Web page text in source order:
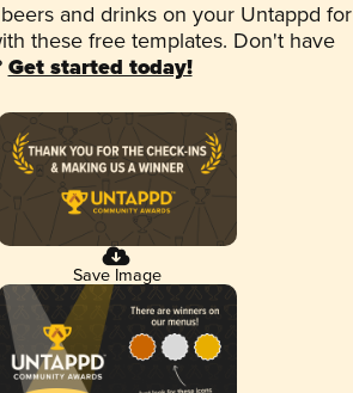
and drinks on your Untappd for
these free templates. Don't have
Get started today!
Save Image